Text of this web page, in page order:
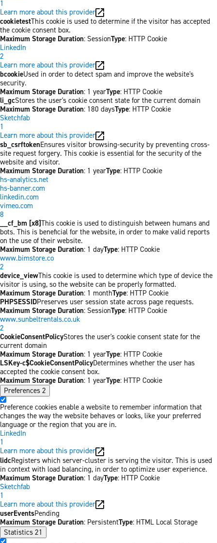
1
Learn more about this provider
cookietestThis cookie is used to determine if the visitor has accepted
the cookie consent box.
Maximum Storage Duration: SessionType: HTTP Cookie
LinkedIn
2
Learn more about this provider
bcookieUsed in order to detect spam and improve the website's
security.
Maximum Storage Duration: 1 yearType: HTTP Cookie
li_gcStores the user's cookie consent state for the current domain
Maximum Storage Duration: 180 daysType: HTTP Cookie
Sketchfab
1
Learn more about this provider
sb_csrftokenEnsures visitor browsing-security by preventing cross-
site request forgery. This cookie is essential for the security of the
website and visitor.
Maximum Storage Duration: 1 yearType: HTTP Cookie
hs-analytics.net
hs-banner.com
linkedin.com
vimeo.com
8
__cf_bm [x8]This cookie is used to distinguish between humans and
bots. This is beneficial for the website, in order to make valid reports
on the use of their website.
Maximum Storage Duration: 1 dayType: HTTP Cookie
www.bimstore.co
2
device_viewThis cookie is used to determine which type of device the
visitor is using, so the website can be properly formatted.
Maximum Storage Duration: 1 monthType: HTTP Cookie
PHPSESSIDPreserves user session state across page requests.
Maximum Storage Duration: SessionType: HTTP Cookie
www.sunbeltrentals.co.uk
2
CookieConsentPolicyStores the user's cookie consent state for the
current domain
Maximum Storage Duration: 1 yearType: HTTP Cookie
LSKey-c$CookieConsentPolicyDetermines whether the user has
accepted the cookie consent box.
Maximum Storage Duration: 1 yearType: HTTP Cookie
Preferences 2
Preference cookies enable a website to remember information that
changes the way the website behaves or looks, like your preferred
language or the region that you are in.
LinkedIn
1
Learn more about this provider
lidcRegisters which server-cluster is serving the visitor. This is used
in context with load balancing, in order to optimize user experience.
Maximum Storage Duration: 1 dayType: HTTP Cookie
Sketchfab
1
Learn more about this provider
userEventsPending
Maximum Storage Duration: PersistentType: HTML Local Storage
Statistics 21